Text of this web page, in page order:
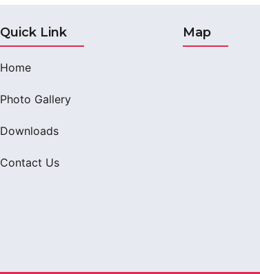
Quick Link
Home
Photo Gallery
Downloads
Contact Us
Map